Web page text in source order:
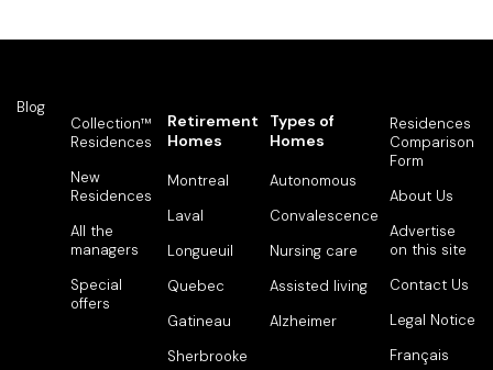
Blog
Collection™
Residences
New
Residences
All the
managers
Special
offers
Retirement
Homes
Montreal
Laval
Longueuil
Quebec
Gatineau
Sherbrooke
Types of
Homes
Autonomous
Convalescence
Nursing care
Assisted living
Alzheimer
Residences
Comparison
Form
About Us
Advertise
on this site
Contact Us
Legal Notice
Français